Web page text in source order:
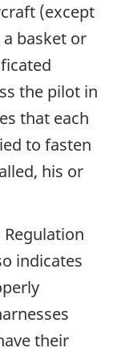
(except
basket or
the pilot in
that each
to fasten
his or
Regulation
indicates
their